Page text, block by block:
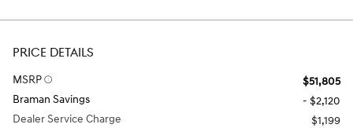
PRICE DETAILS
MSRP
$51,805
Braman Savings
- $2,120
Dealer Service Charge
$1,199